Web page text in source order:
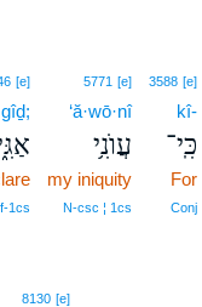
3588 [e]
kî-
כִּֽי־
For
Conj
5771 [e]
‘ă·wō·nî
עֲוֺנִ֥י
my iniquity
N‑csc ¦ 1cs
[e]
8130 [e]